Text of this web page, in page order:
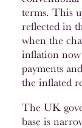
terms. This
reflected in
when the
inflation
payments
the inflated
The UK
base is